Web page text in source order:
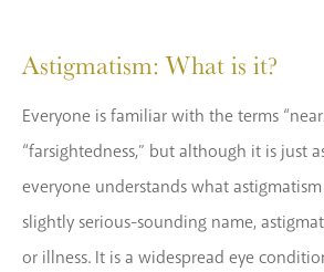
Astigmatism: What is it?
Everyone is familiar with the terms
“farsightedness,” but although it is just
everyone understands what
slightly serious-sounding name,
or illness. It is a widespread eye